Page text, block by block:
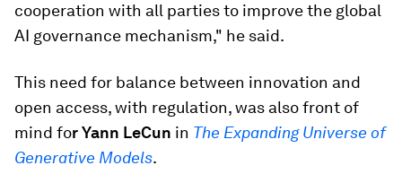
cooperation with all parties to improve the global
AI governance mechanism," he said.
This need for balance between innovation and
open access, with regulation, was also front of
mind for Yann LeCun in The Expanding Universe of
Generative Models.